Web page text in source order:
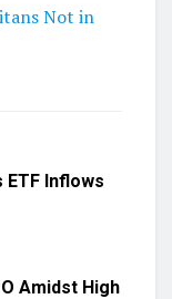
Not in
ETF Inflows
Amidst High